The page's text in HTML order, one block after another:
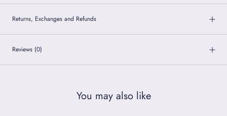
Returns, Exchanges and Refunds
Reviews (0)
You may also like